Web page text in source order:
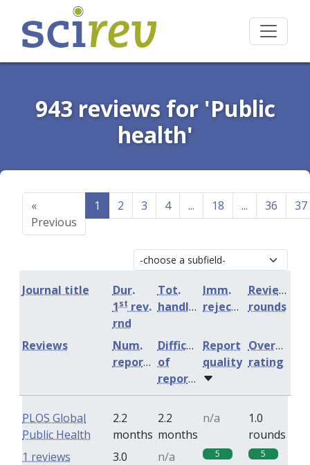
943 reviews for 'Public
health'
«
Previous
1 2 3 4 ... 18 ... 36 37
Journal title
Dur.
1st rev.
rnd
Tot.
handling
Imm.
rejection
Review
rounds
Num.
reports
Difficulty
of
reports
Report
quality
Overall
rating
Reviews
PLOS Global
Public Health
2.2
months
2.2
months
n/a
1.0
rounds
3.0
n/a 5 5
1 reviews